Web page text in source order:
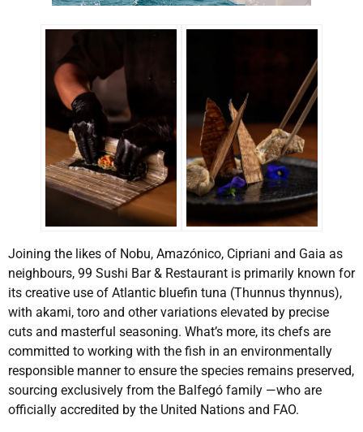
Joining the likes of Nobu, Amazónico, Cipriani and Gaia as
neighbours, 99 Sushi Bar & Restaurant is primarily known for
its creative use of Atlantic bluefin tuna (Thunnus thynnus),
with akami, toro and other variations elevated by precise
cuts and masterful seasoning. What’s more, its chefs are
committed to working with the fish in an environmentally
responsible manner to ensure the species remains preserved,
sourcing exclusively from the Balfegó family —who are
officially accredited by the United Nations and FAO.